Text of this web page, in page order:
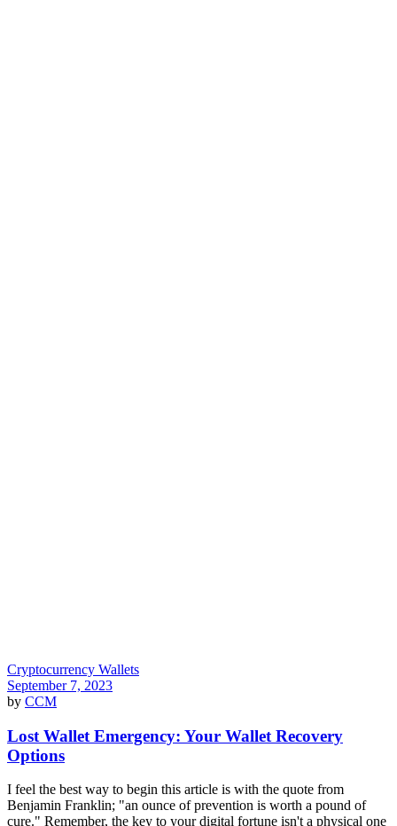
Cryptocurrency Wallets
September 7, 2023
by CCM
Lost Wallet Emergency: Your Wallet Recovery
Options
I feel the best way to begin this article is with the quote from
Benjamin Franklin; "an ounce of prevention is worth a pound of
cure." Remember, the key to your digital fortune isn't a physical one